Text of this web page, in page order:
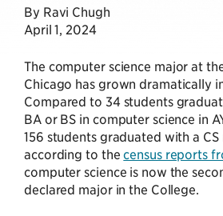
By Ravi Chugh
April 1, 2024
The computer science major at
Chicago has grown dramatically
Compared to 34 students
BA or BS in computer science in
156 students graduated with a CS
according to thecensus reports
computer science is now the
declared major in the College.